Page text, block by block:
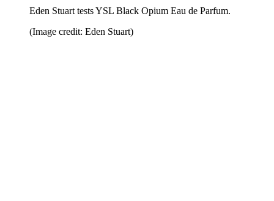
Eden Stuart tests YSL Black Opium Eau de Parfum.
(Image credit: Eden Stuart)